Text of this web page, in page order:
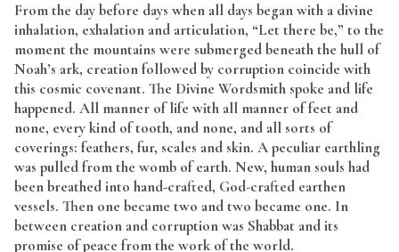
From the day before days when all days began with a divine
inhalation, exhalation and articulation, “Let there be,” to the
moment the mountains were submerged beneath the hull of
Noah’s ark, creation followed by corruption coincide with
this cosmic covenant. The Divine Wordsmith spoke and life
happened. All manner of life with all manner of feet and
none, every kind of tooth, and none, and all sorts of
coverings: feathers, fur, scales and skin. A peculiar earthling
was pulled from the womb of earth. New, human souls had
been breathed into hand-crafted, God-crafted earthen
vessels. Then one became two and two became one. In
between creation and corruption was Shabbat and its
promise of peace from the work of the world.